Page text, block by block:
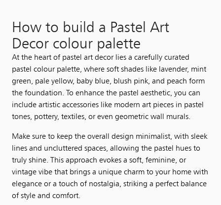
How to build a Pastel Art
Decor colour palette
At the heart of pastel art decor lies a carefully curated
pastel colour palette, where soft shades like lavender, mint
green, pale yellow, baby blue, blush pink, and peach form
the foundation. To enhance the pastel aesthetic, you can
include artistic accessories like modern art pieces in pastel
tones, pottery, textiles, or even geometric wall murals.
Make sure to keep the overall design minimalist, with sleek
lines and uncluttered spaces, allowing the pastel hues to
truly shine. This approach evokes a soft, feminine, or
vintage vibe that brings a unique charm to your home with
elegance or a touch of nostalgia, striking a perfect balance
of style and comfort.